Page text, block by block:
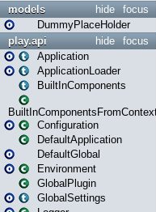
focus
hide
models
DummyPlaceHolder
focus
hide
play.api
Application
ApplicationLoader
BuiltInComponents
BuiltInComponentsFromContext
Configuration
DefaultApplication
DefaultGlobal
Environment
GlobalPlugin
GlobalSettings